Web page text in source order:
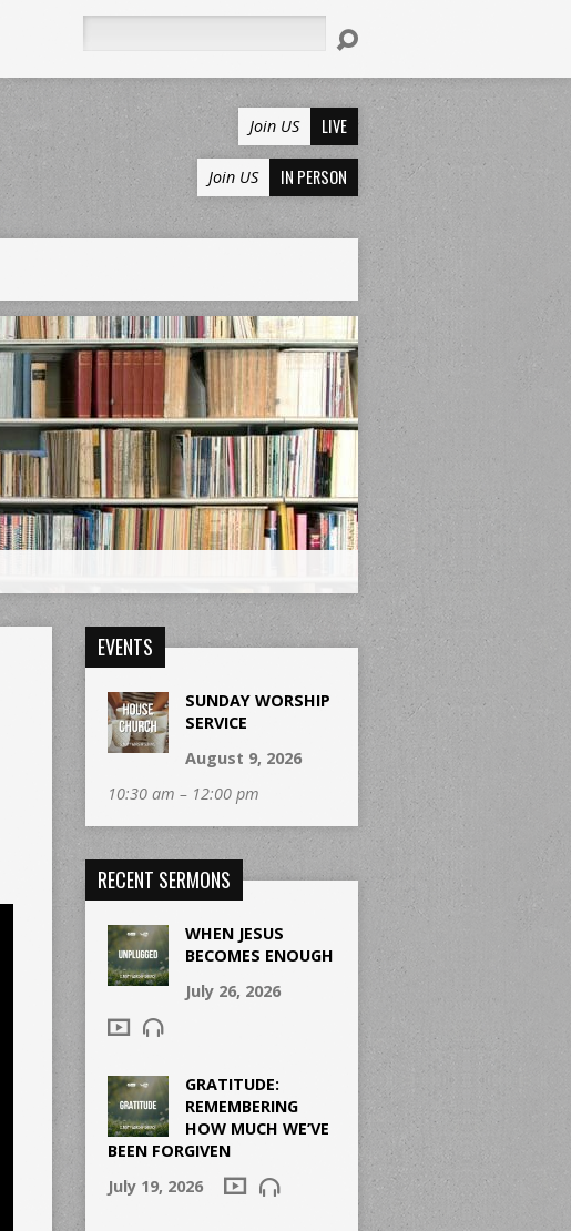
Join US LIVE
Join US IN PERSON
EVENTS
SUNDAY WORSHIP
SERVICE
August 9, 2026
10:30 am – 12:00 pm
RECENT SERMONS
WHEN JESUS
BECOMES ENOUGH
July 26, 2026
GRATITUDE:
REMEMBERING
HOW MUCH WE’VE
BEEN FORGIVEN
July 19, 2026